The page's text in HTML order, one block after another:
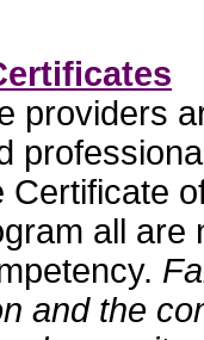
providers
Certificate
all
and the